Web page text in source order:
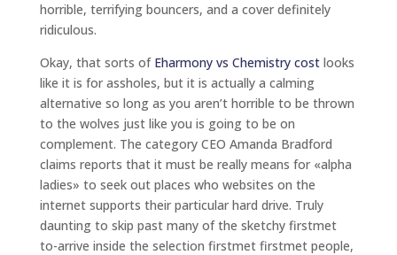
horrible, terrifying bouncers, and a cover definitely
ridiculous.
Okay, that sorts of Eharmony vs Chemistry costlooks
like it is for assholes, but it is actually a calming
alternative so long as you aren’t horrible to be thrown
to the wolves just like you is going to be on
complement. The category CEO Amanda Bradford
claims reports that it must be really means for «alpha
ladies» to seek out places who websites on the
internet supports their particular hard drive. Truly
daunting to skip past many of the sketchy firstmet
to-arrive inside the selection firstmet firstmet people,